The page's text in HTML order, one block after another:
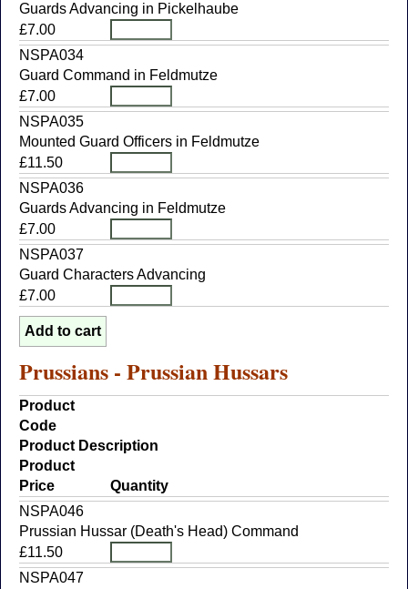
Guards Advancing in Pickelhaube
£7.00
NSPA034
Guard Command in Feldmutze
£7.00
NSPA035
Mounted Guard Officers in Feldmutze
£11.50
NSPA036
Guards Advancing in Feldmutze
£7.00
NSPA037
Guard Characters Advancing
£7.00
Prussians - Prussian Hussars
Product
Code
Product Description
Product
Price
Quantity
NSPA046
Prussian Hussar (Death's Head) Command
£11.50
NSPA047